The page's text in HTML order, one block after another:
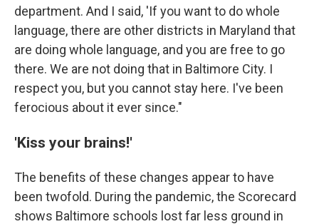
department. And I said, 'If you want to do whole
language, there are other districts in Maryland that
are doing whole language, and you are free to go
there. We are not doing that in Baltimore City. I
respect you, but you cannot stay here. I've been
ferocious about it ever since."
'Kiss your brains!'
The benefits of these changes appear to have
been twofold. During the pandemic, the Scorecard
shows Baltimore schools lost far less ground in